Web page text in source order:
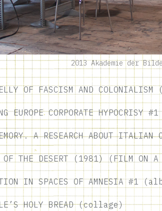
2013 Akademie der
OF FASCISM AND COLONIALISM
EUROPE CORPORATE
A RESEARCH ABOUT
THE DESERT (1981) (FILM ON A
IN SPACES OF AMNESIA #1
HOLY BREAD (collage)